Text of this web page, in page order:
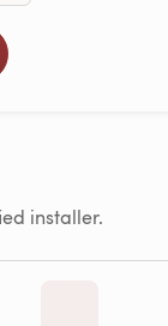
installer.